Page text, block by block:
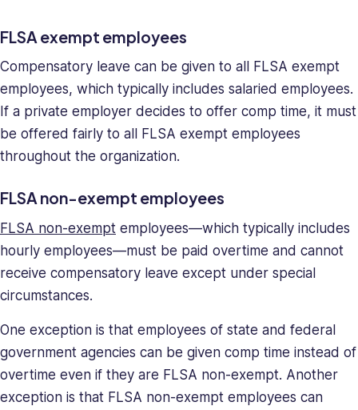
in
Behavioral
Sciences.
FLSA exempt employees
Compensatory leave can be given to all FLSA exempt
employees, which typically includes salaried employees.
If a private employer decides to offer comp time, it must
be offered fairly to all FLSA exempt employees
throughout the organization.
FLSA non-exempt employees
FLSA non-exempt employees—which typically includes
hourly employees—must be paid overtime and cannot
receive compensatory leave except under special
circumstances.
One exception is that employees of state and federal
government agencies can be given comp time instead of
overtime even if they are FLSA non-exempt. Another
exception is that FLSA non-exempt employees can